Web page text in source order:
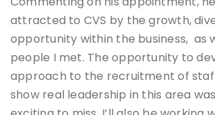
attracted to CVS by the growth,
opportunity within the business, as
people I met. The opportunity to
approach to the recruitment of
show real leadership in this area